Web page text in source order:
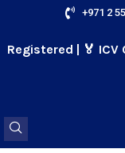
content
+971 2
| 🏅 ICV